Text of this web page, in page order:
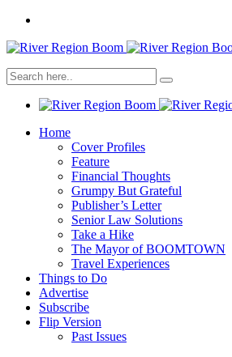
Home
Cover Profiles
Feature
Financial Thoughts
Grumpy But Grateful
Publisher’s Letter
Senior Law Solutions
Take a Hike
The Mayor of BOOMTOWN
Travel Experiences
Things to Do
Advertise
Subscribe
Flip Version
Past Issues